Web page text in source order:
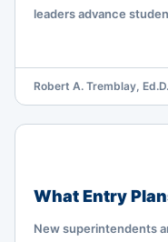
leaders advance
Robert A. Tremblay, Ed.D.
What Entry
New superintendents